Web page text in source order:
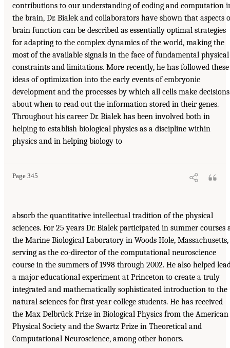
contributions to our understanding of coding and computation
the brain, Dr. Bialek and collaborators have shown that aspects
brain function can be described as essentially optimal strategies
for adapting to the complex dynamics of the world, making the
most of the available signals in the face of fundamental physical
constraints and limitations. More recently, he has followed these
ideas of optimization into the early events of embryonic
development and the processes by which all cells make decisions
about when to read out the information stored in their genes.
Throughout his career Dr. Bialek has been involved both in
helping to establish biological physics as a discipline within
physics and in helping biology to
Page 345
absorb the quantitative intellectual tradition of the physical
sciences. For 25 years Dr. Bialek participated in summer courses
the Marine Biological Laboratory in Woods Hole, Massachusetts,
serving as the co-director of the computational neuroscience
course in the summers of 1998 through 2002. He also helped
a major educational experiment at Princeton to create a truly
integrated and mathematically sophisticated introduction to the
natural sciences for first-year college students. He has received
the Max Delbrück Prize in Biological Physics from the American
Physical Society and the Swartz Prize in Theoretical and
Computational Neuroscience, among other honors.